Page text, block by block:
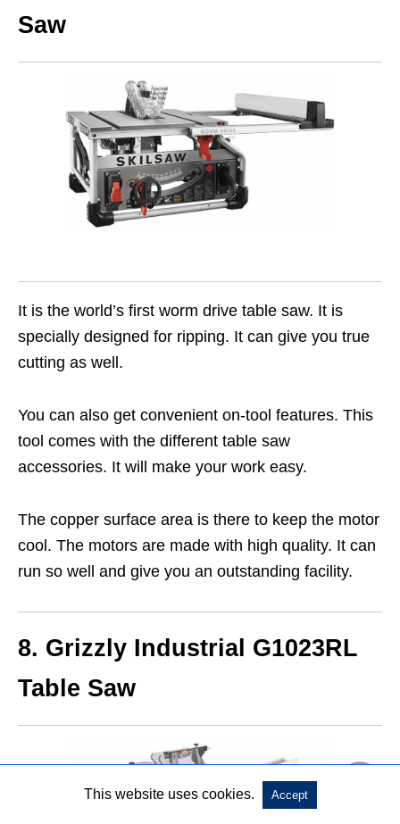
Saw
It is the world’s first worm drive table saw. It is
specially designed for ripping. It can give you true
cutting as well.
You can also get convenient on-tool features. This
tool comes with the different table saw
accessories. It will make your work easy.
The copper surface area is there to keep the motor
cool. The motors are made with high quality. It can
run so well and give you an outstanding facility.
8. Grizzly Industrial G1023RL
Table Saw
This website uses cookies. Accept